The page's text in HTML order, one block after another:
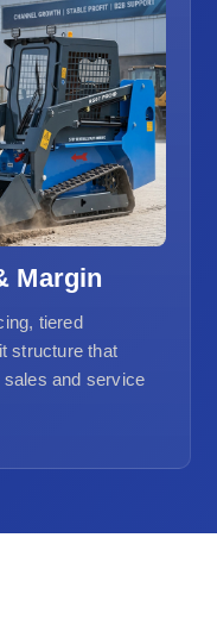
Margin
tiered
structure that
and service